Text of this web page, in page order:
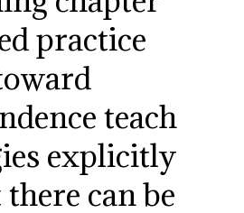
practice
teach
explicitly
can be